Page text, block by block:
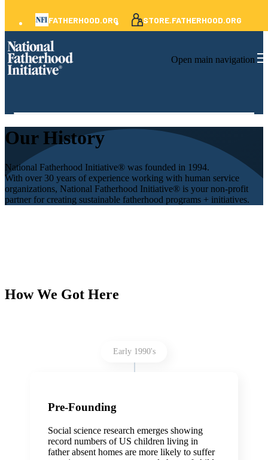
FATHERHOOD.ORG STORE.FATHERHOOD.ORG
Open main navigation
Our History
National Fatherhood Initiative® was founded in 1994.
With over 30 years of experience working with human service
organizations, National Fatherhood Initiative® is your non-profit
partner for creating sustainable fatherhood programs + initiatives.
How We Got Here
Pre-Founding
Social science research emerges showing
record numbers of US children living in
father absent homes are more likely to suffer
Early 1990's